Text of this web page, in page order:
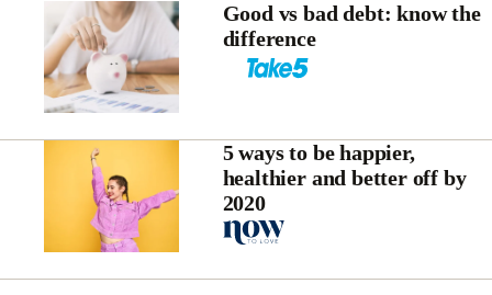
Good vs bad debt: know the
difference
5 ways to be happier,
healthier and better off by
2020